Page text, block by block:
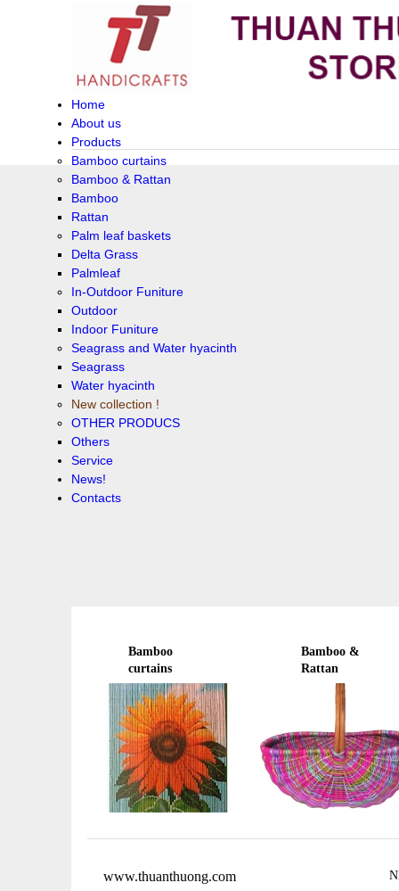
Home
About us
Products
Bamboo curtains
Bamboo & Rattan
Bamboo
Rattan
Palm leaf baskets
Delta Grass
Palmleaf
In-Outdoor Funiture
Outdoor
Indoor Funiture
Seagrass and Water hyacinth
Seagrass
Water hyacinth
New collection !
OTHER PRODUCS
Others
Service
News!
Contacts
Bamboo
curtains
Bamboo &
Rattan
www.thuanthuong.com